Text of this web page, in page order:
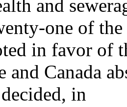
and
one of
in favor of
and Canada
in